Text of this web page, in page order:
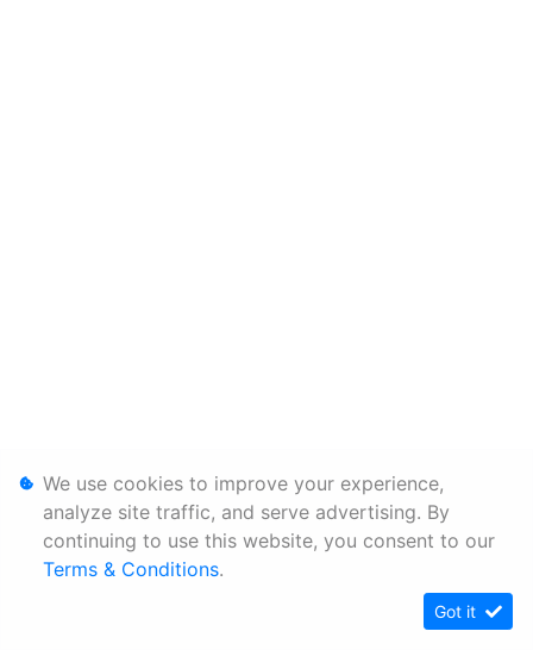
We use cookies to improve your experience,
analyze site traffic, and serve advertising. By
continuing to use this website, you consent to our
Terms & Conditions.
Got it